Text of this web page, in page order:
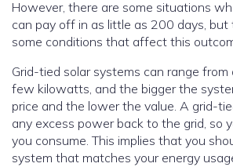
However, there are some situations
can pay off in as little as 200 days, but
some conditions that affect this
Grid-tied solar systems can range
few kilowatts, and the bigger the
price and the lower the value. A grid-
any excess power back to the grid, so
you consume. This implies that you
system that matches your energy